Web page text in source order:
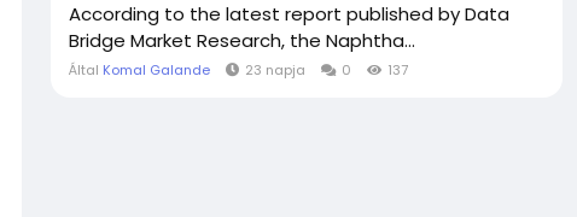
According to the latest report published by Data
Bridge Market Research, the Naphtha...
Által Komal Galande 23 napja 0 137